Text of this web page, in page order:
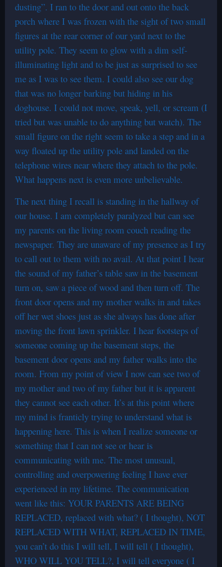
dusting”. I ran to the door and out onto the back
porch where I was frozen with the sight of two small
figures at the rear corner of our yard next to the
utility pole. They seem to glow with a dim self-
illuminating light and to be just as surprised to see
me as I was to see them. I could also see our dog
that was no longer barking but hiding in his
doghouse. I could not move, speak, yell, or scream (I
tried but was unable to do anything but watch). The
small figure on the right seem to take a step and in a
way floated up the utility pole and landed on the
telephone wires near where they attach to the pole.
What happens next is even more unbelievable.
The next thing I recall is standing in the hallway of
our house. I am completely paralyzed but can see
my parents on the living room couch reading the
newspaper. They are unaware of my presence as I try
to call out to them with no avail. At that point I hear
the sound of my father’s table saw in the basement
turn on, saw a piece of wood and then turn off. The
front door opens and my mother walks in and takes
off her wet shoes just as she always has done after
moving the front lawn sprinkler. I hear footsteps of
someone coming up the basement steps, the
basement door opens and my father walks into the
room. From my point of view I now can see two of
my mother and two of my father but it is apparent
they cannot see each other. It’s at this point where
my mind is franticly trying to understand what is
happening here. This is when I realize someone or
something that I can not see or hear is
communicating with me. The most unusual,
controlling and overpowering feeling I have ever
experienced in my lifetime. The communication
went like this: YOUR PARENTS ARE BEING
REPLACED, replaced with what? ( I thought), NOT
REPLACED WITH WHAT, REPLACED IN TIME,
you can’t do this I will tell, I will tell ( I thought),
WHO WILL YOU TELL?, I will tell everyone ( I